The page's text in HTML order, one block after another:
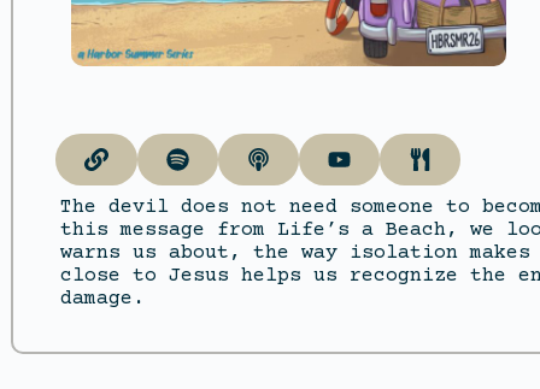
The devil does not need someone to
this message from Life’s a Beach, we
warns us about, the way isolation
close to Jesus helps us recognize the
damage.